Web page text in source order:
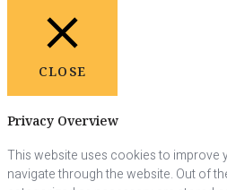
CLOSE
Privacy Overview
This website uses cookies to improve
navigate through the website. Out of